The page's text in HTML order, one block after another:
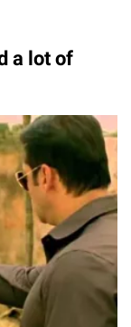
a lot of